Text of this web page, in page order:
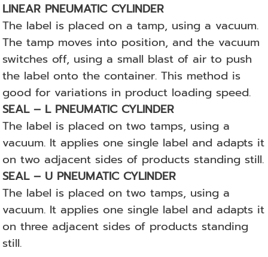
LINEAR PNEUMATIC CYLINDER
The label is placed on a tamp, using a vacuum.
The tamp moves into position, and the vacuum
switches off, using a small blast of air to push
the label onto the container. This method is
good for variations in product loading speed.
SEAL – L PNEUMATIC CYLINDER
The label is placed on two tamps, using a
vacuum. It applies one single label and adapts it
on two adjacent sides of products standing still.
SEAL – U PNEUMATIC CYLINDER
The label is placed on two tamps, using a
vacuum. It applies one single label and adapts it
on three adjacent sides of products standing
still.